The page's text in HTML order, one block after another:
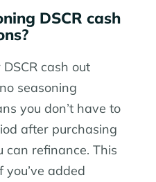
DSCR cash
cash out
seasoning
you don’t have to
after purchasing
can refinance. This
added